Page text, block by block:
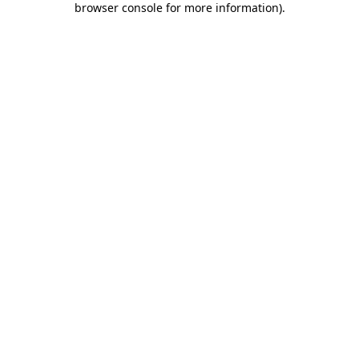
browser console for more information).